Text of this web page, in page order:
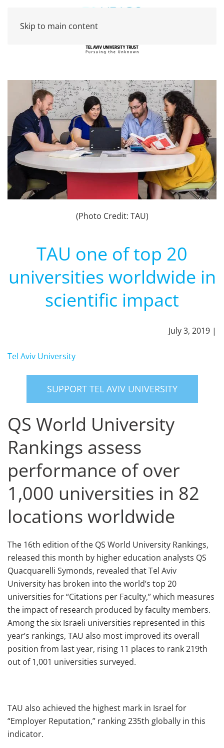
Skip to main content
(Photo Credit: TAU)
TAU one of top 20
universities worldwide in
scientific impact
July 3, 2019 |
Tel Aviv University
SUPPORT TEL AVIV UNIVERSITY
QS World University
Rankings assess
performance of over
1,000 universities in 82
locations worldwide
The 16th edition of the QS World University Rankings,
released this month by higher education analysts QS
Quacquarelli Symonds, revealed that Tel Aviv
University has broken into the world’s top 20
universities for “Citations per Faculty,” which measures
the impact of research produced by faculty members.
Among the six Israeli universities represented in this
year’s rankings, TAU also most improved its overall
position from last year, rising 11 places to rank 219th
out of 1,001 universities surveyed.
TAU also achieved the highest mark in Israel for
“Employer Reputation,” ranking 235th globally in this
indicator.